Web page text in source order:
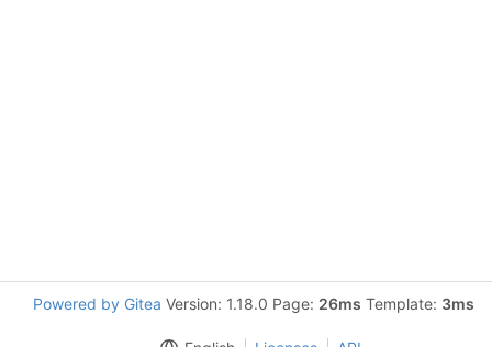
Powered by Gitea Version: 1.18.0 Page: 26ms Template: 3ms